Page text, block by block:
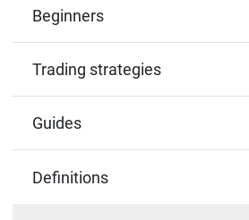
Beginners
Trading strategies
Guides
Definitions